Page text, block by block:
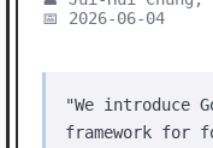
📅 2026-06-04
"We introduce
framework for